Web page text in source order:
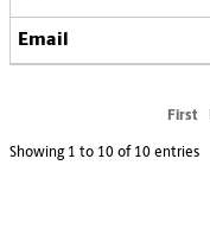
First
Showing 1 to 10 of 10 entries